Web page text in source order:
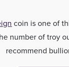
coin is one of
number of troy
recommend